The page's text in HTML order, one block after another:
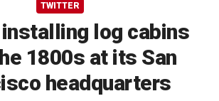
TWITTER
log cabins
1800s at its San
headquarters